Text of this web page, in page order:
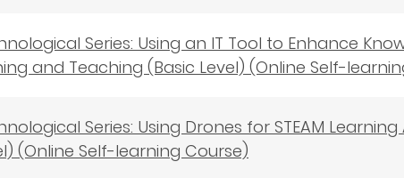
Series: Using an IT Tool to Enhance
and Teaching (Basic Level) (Online Self-
Series: Using Drones for STEAM
(Online Self-learning Course)